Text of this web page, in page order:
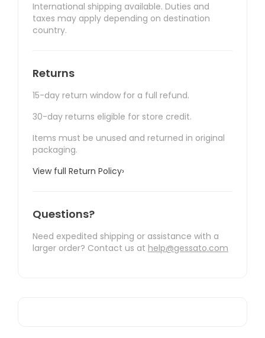
International shipping available. Duties and
taxes may apply depending on destination
country.
Returns
15-day return window for a full refund.
30-day returns eligible for store credit.
Items must be unused and returned in original
packaging.
View full Return Policy›
Questions?
Need expedited shipping or assistance with a
larger order? Contact us at help@gessato.com